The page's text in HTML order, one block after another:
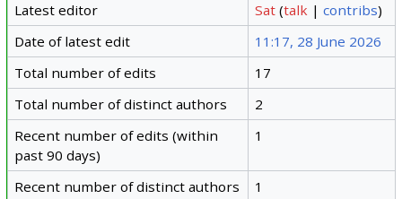
Latest editor
Sat (talk |contribs)
Date of latest edit
11:17, 28 June 2026
Total number of edits
17
Total number of distinct authors
2
Recent number of edits (within
past 90 days)
1
Recent number of distinct authors 1